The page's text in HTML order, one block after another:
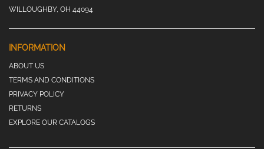
WILLOUGHBY, OH 44094
INFORMATION
ABOUT US
TERMS AND CONDITIONS
PRIVACY POLICY
RETURNS
EXPLORE OUR CATALOGS